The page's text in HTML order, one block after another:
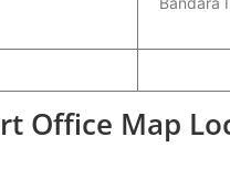
Office Map